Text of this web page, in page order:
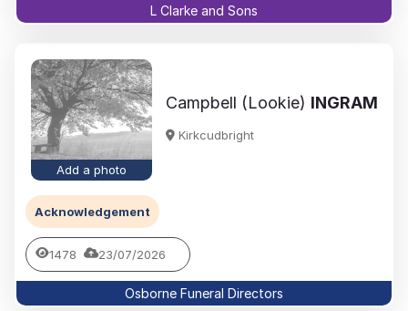
L Clarke and Sons
Add a photo
Campbell (Lookie) INGRAM
Kirkcudbright
Acknowledgement
1478 23/07/2026
Osborne Funeral Directors